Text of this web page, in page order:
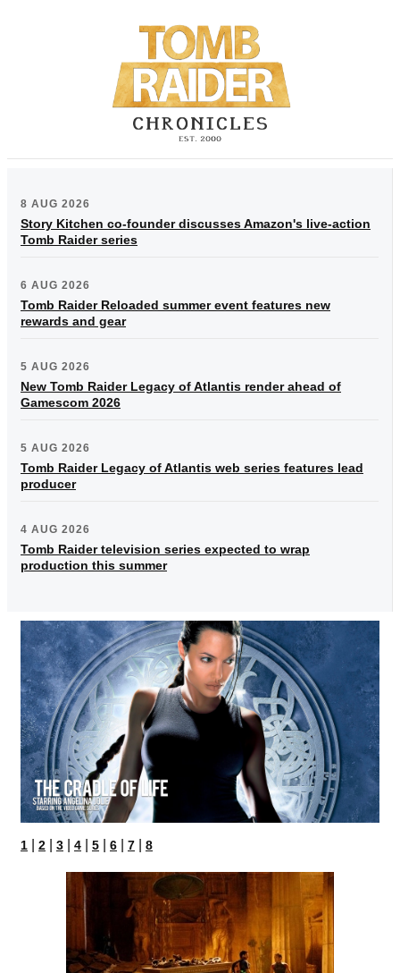
8 AUG 2026
Story Kitchen co-founder discusses Amazon's live-action
Tomb Raider series
6 AUG 2026
Tomb Raider Reloaded summer event features new
rewards and gear
5 AUG 2026
New Tomb Raider Legacy of Atlantis render ahead of
Gamescom 2026
5 AUG 2026
Tomb Raider Legacy of Atlantis web series features lead
producer
4 AUG 2026
Tomb Raider television series expected to wrap
production this summer
1 2 3 4 5 6 7 8